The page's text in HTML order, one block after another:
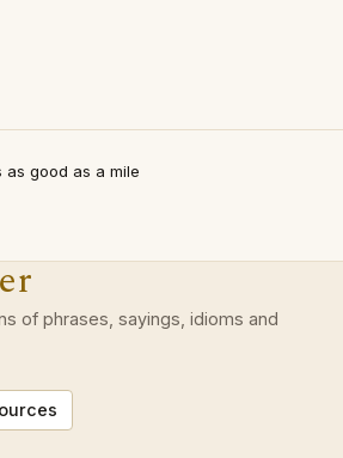
as good as a mile
of phrases, sayings, idioms and